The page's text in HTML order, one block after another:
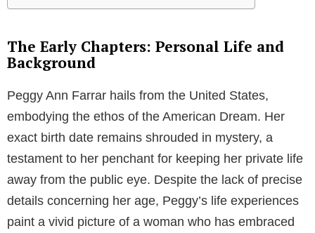
The Early Chapters: Personal Life and
Background
Peggy Ann Farrar hails from the United States,
embodying the ethos of the American Dream. Her
exact birth date remains shrouded in mystery, a
testament to her penchant for keeping her private life
away from the public eye. Despite the lack of precise
details concerning her age, Peggy’s life experiences
paint a vivid picture of a woman who has embraced